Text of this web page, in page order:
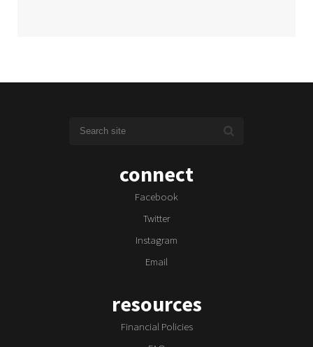
connect
Facebook
Twitter
Instagram
Email
resources
Financial Policies